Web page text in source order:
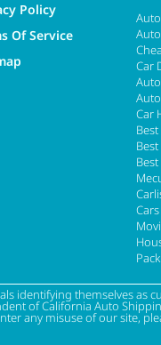
Policy
Of Service
Car
Car
identifying themselves
of California Auto
any misuse of our site,